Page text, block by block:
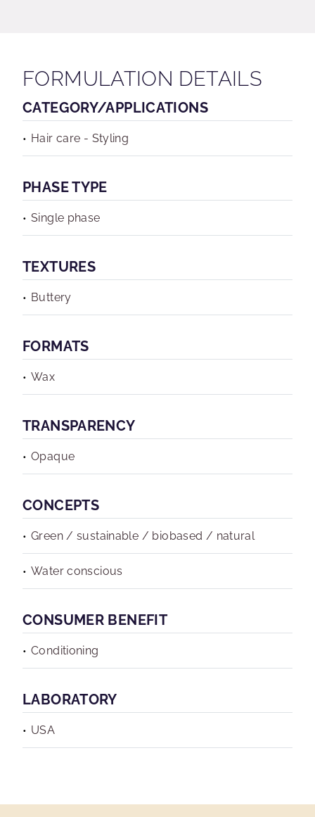
FORMULATION DETAILS
CATEGORY/APPLICATIONS
Hair care - Styling
PHASE TYPE
Single phase
TEXTURES
Buttery
FORMATS
Wax
TRANSPARENCY
Opaque
CONCEPTS
Green / sustainable / biobased / natural
Water conscious
CONSUMER BENEFIT
Conditioning
LABORATORY
USA